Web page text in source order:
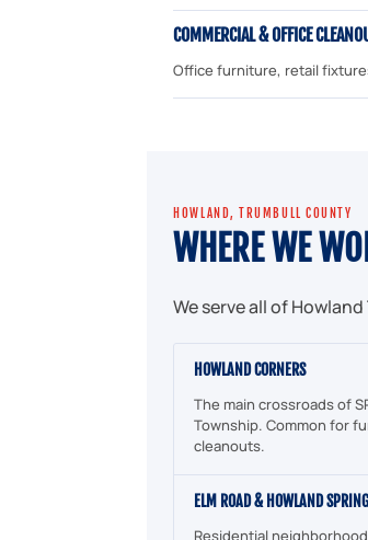
COMMERCIAL & OFFICE
Office furniture, retail
HOWLAND, TRUMBULL COUNTY
WHERE WE
We serve all of
HOWLAND CORNERS
The main crossroads of
Township. Common for
cleanouts.
ELM ROAD & HOWLAND
Residential